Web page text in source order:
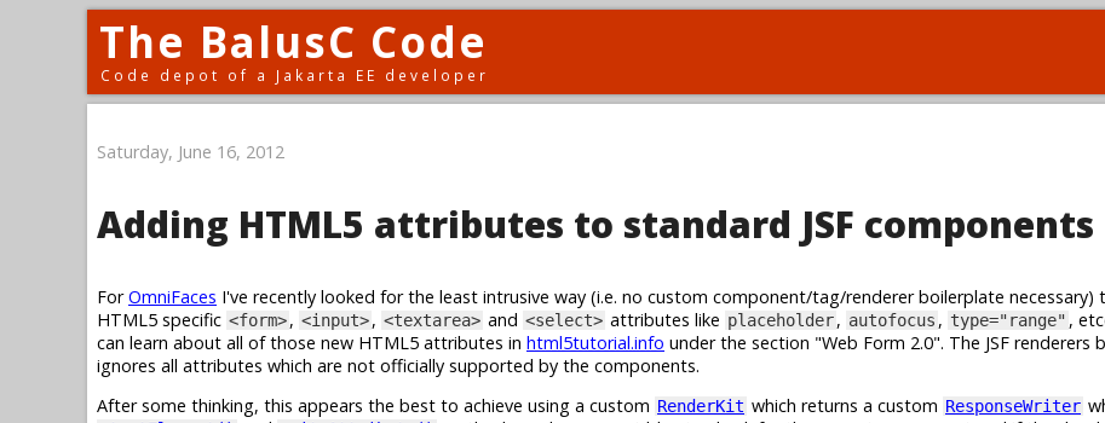
The BalusC Code
Code depot of a Jakarta EE developer
Saturday, June 16, 2012
Adding HTML5 attributes to standard JSF components
ForOmniFaces I've recently looked for the least intrusive way (i.e. no custom component/tag/renderer boilerplate necessary)
HTML5 specific <form>, <input>, <textarea> and <select> attributes like placeholder, autofocus , type="range" ,
can learn about all of those new HTML5 attributes in html5tutorial.info under the section "Web Form 2.0". The JSF renderers
ignores all attributes which are not officially supported by the components.
After some thinking, this appears the best to achieve using a custom RenderKit which returns a custom ResponseWriter